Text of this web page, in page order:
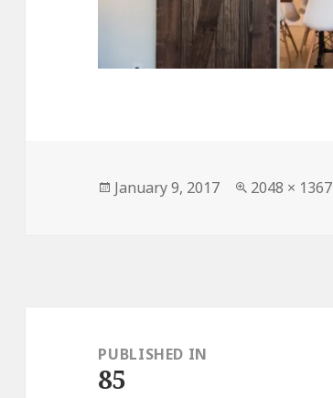
Posted
January 9, 2017
Full
2048 × 1367
navigationPUBLISHED IN
85